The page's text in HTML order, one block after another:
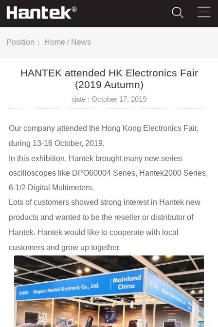
Position： Home / News
HANTEK attended HK Electronics Fair
(2019 Autumn)
date : October 17, 2019
Our company attended the Hong Kong Electronics Fair,
during 13-16 October, 2019,
In this exhibition, Hantek brought many new series
oscilloscopes like DPO60004 Series, Hantek2000 Series,
6 1/2 Digital Multimeters.
Lots of customers showed strong interest in Hantek new
products and wanted to be the reseller or distributor of
Hantek. Hantek would like to cooperate with local
customers and grow up together.